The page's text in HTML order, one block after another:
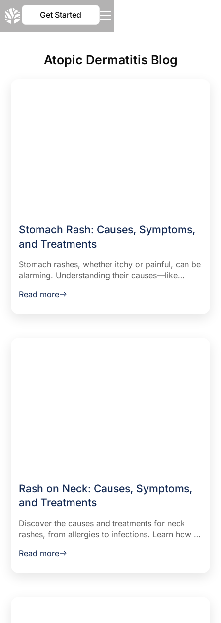
Get Started
Atopic Dermatitis Blog
Stomach Rash: Causes, Symptoms,
and Treatments
Stomach rashes, whether itchy or painful, can be
alarming. Understanding their causes—like
guide effective treatment, offering relief and
Read more
Rash on Neck: Causes, Symptoms,
and Treatments
Discover the causes and treatments for neck
rashes, from allergies to infections. Learn how to
explore effective remedies to soothe and
Read more